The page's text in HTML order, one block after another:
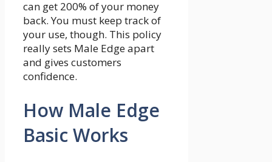
can get 200% of your money
back. You must keep track of
your use, though. This policy
really sets Male Edge apart
and gives customers
confidence.
How Male Edge
Basic Works